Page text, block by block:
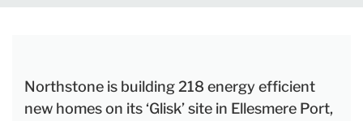
Northstone is building 218 energy efficient
new homes on its ‘Glisk’ site in Ellesmere Port,